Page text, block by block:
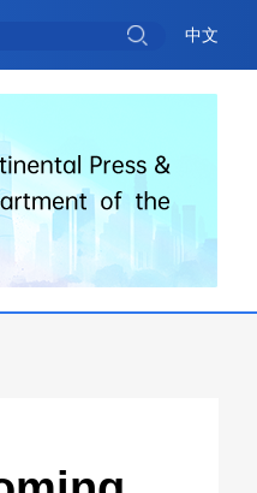
中文